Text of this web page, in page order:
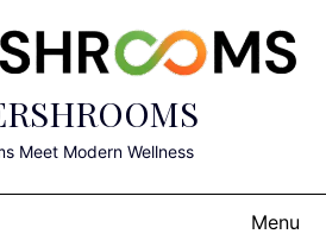
Meet Modern Wellness
Menu